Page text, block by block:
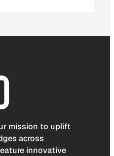
mission to uplift
across
innovative